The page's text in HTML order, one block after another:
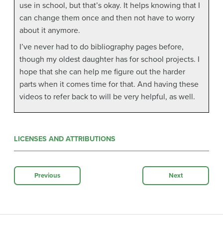
use in school, but that’s okay. It helps knowing that I
can change them once and then not have to worry
about it anymore.
I’ve never had to do bibliography pages before,
though my oldest daughter has for school projects. I
hope that she can help me figure out the harder
parts when it comes time for that. And having these
videos to refer back to will be very helpful, as well.
LICENSES AND ATTRIBUTIONS
Previous Next